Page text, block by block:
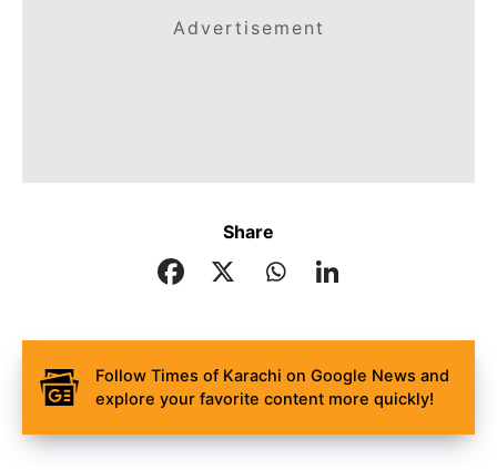
Advertisement
Share
Follow Times of Karachi on Google News and
explore your favorite content more quickly!